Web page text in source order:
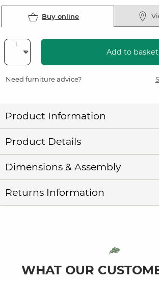
Buy online
Add to basket
Need furniture advice?
Product Information
Product Details
Dimensions & Assembly
Returns Information
WHAT OUR